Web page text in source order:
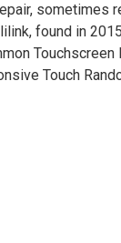
sometimes
found in
Touch